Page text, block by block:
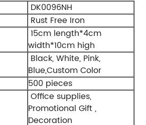
DK0096NH
Rust Free Iron
15cm length*4cm
width*10cm high
Black, White, Pink,
Blue,Custom Color
500 pieces
Office supplies,
Promotional Gift ,
Decoration